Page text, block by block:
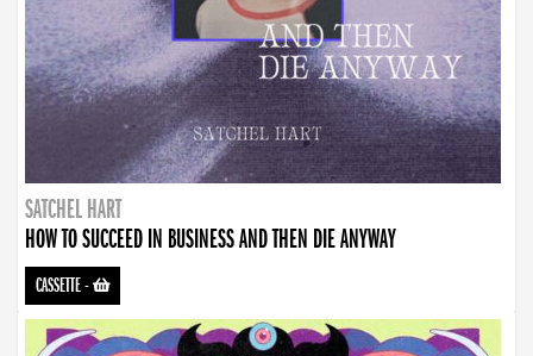
SATCHEL HART
HOW TO SUCCEED IN BUSINESS AND THEN DIE ANYWAY
CASSETTE-